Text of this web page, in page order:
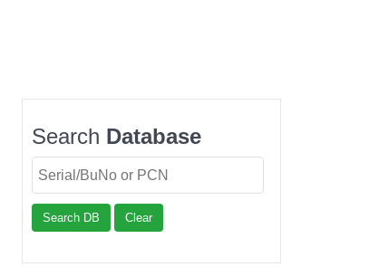
Search Database
Search DB Clear